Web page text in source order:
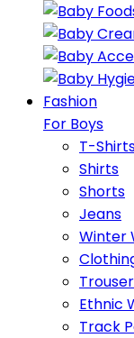
Fashion
For Boys
T-
Shirts
Shorts
Jeans
Winter
Ethnic
Track